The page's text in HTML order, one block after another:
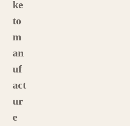
ke
to
m
an
uf
act
ur
e